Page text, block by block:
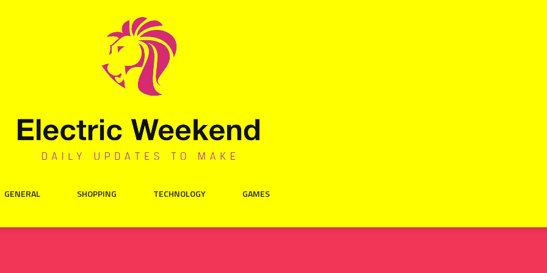
GENERAL SHOPPING TECHNOLOGY GAMES